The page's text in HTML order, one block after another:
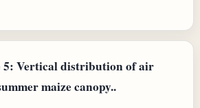
5: Vertical distribution of air
maize canopy..